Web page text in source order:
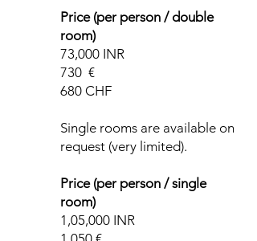
Price (per person / double
room)
73,000 INR
730 €
680 CHF
Single rooms are available on
request (very limited).
Price (per person / single
room)
1,05,000 INR